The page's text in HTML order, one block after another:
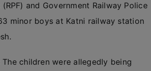
and Government Railway Police
minor boys at Katni railway station
The children were allegedly being